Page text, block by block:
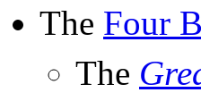
The Four
The